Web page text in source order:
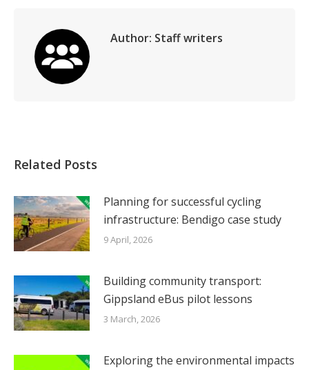
Author: Staff writers
Related Posts
Planning for successful cycling
infrastructure: Bendigo case study
9 April, 2026
Building community transport:
Gippsland eBus pilot lessons
3 March, 2026
Exploring the environmental impacts